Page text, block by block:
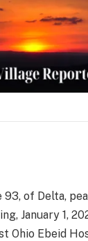
93, of Delta,
January 1,
Ohio Ebeid